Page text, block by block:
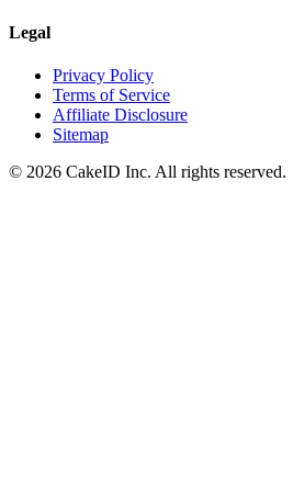
Legal
Privacy Policy
Terms of Service
Affiliate Disclosure
Sitemap
© 2026 CakeID Inc. All rights reserved.